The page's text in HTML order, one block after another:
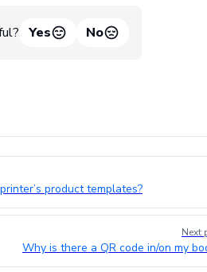
Yes No
product templates?
Next
Why is there a QR code in/on my